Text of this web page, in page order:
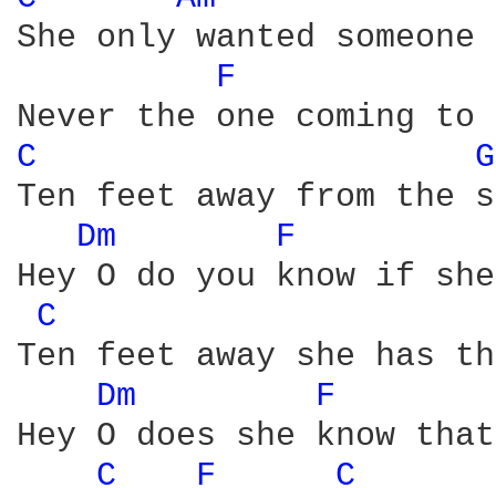
She only wanted
F
C
Ten feet away from the
Dm
F
Hey O do you know if
C
Ten feet away she has
Dm
F
Hey O does she know
C
F
C